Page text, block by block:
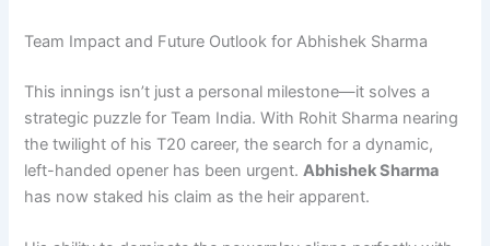
Team Impact and Future Outlook for Abhishek Sharma
This innings isn’t just a personal milestone—it solves a
strategic puzzle for Team India. With Rohit Sharma nearing
the twilight of his T20 career, the search for a dynamic,
left-handed opener has been urgent.Abhishek Sharma
has now staked his claim as the heir apparent.